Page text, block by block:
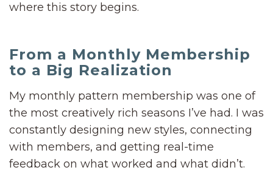
where this story begins.
From a Monthly Membership
to a Big Realization
My monthly pattern membership was one of
the most creatively rich seasons I’ve had. I was
constantly designing new styles, connecting
with members, and getting real-time
feedback on what worked and what didn’t.